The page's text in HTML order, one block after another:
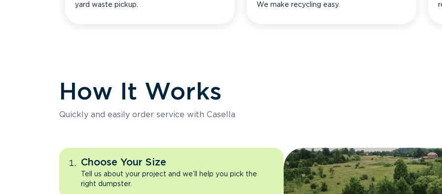
yard waste pickup.
We make recycling easy.
How It Works
Quickly and easily order service with Casella
Choose Your Size
Tell us about your project and we’ll help you pick the
right dumpster.